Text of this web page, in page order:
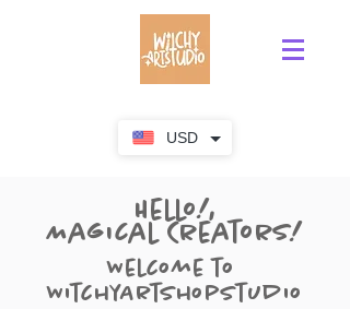
USD
Hello!,
Magical Creators!
Welcome to
WitchyArtShopStudio